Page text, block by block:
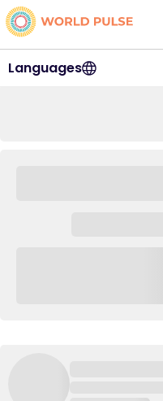
Languages